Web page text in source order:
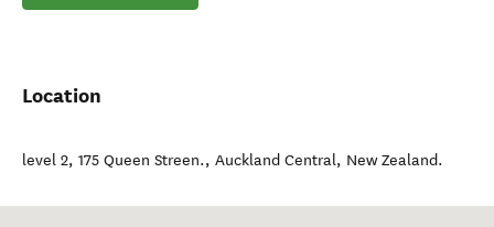
Location
level 2, 175 Queen Streen., Auckland Central, New Zealand.